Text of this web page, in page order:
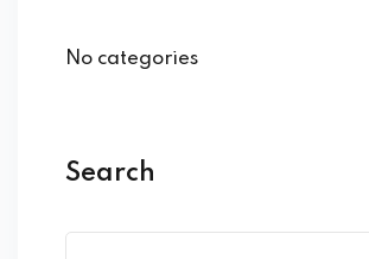
No categories
Search